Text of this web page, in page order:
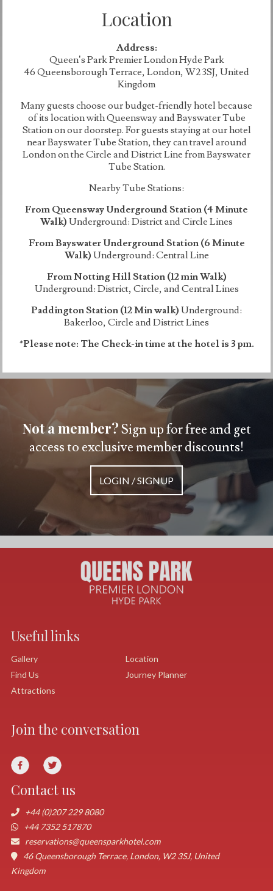
Location
Address:
Queen’s Park Premier London Hyde Park
46 Queensborough Terrace, London, W2 3SJ, United
Kingdom
Many guests choose our budget-friendly hotel because
of its location with Queensway and Bayswater Tube
Station on our doorstep. For guests staying at our hotel
near Bayswater Tube Station, they can travel around
London on the Circle and District Line from Bayswater
Tube Station.
Nearby Tube Stations:
From Queensway Underground Station (4 Minute
Walk) Underground: District and Circle Lines
From Bayswater Underground Station (6 Minute
Walk) Underground: Central Line
From Notting Hill Station (12 min Walk)
Underground: District, Circle, and Central Lines
Paddington Station (12 Min walk) Underground:
Bakerloo, Circle and District Lines
*Please note: The Check-in time at the hotel is 3 pm.
Not a member?Sign up for free and get
access to exclusive member discounts!
LOGIN / SIGNUP
Useful links
Gallery
Location
Find Us
Journey Planner
Attractions
Join the conversation
Contact us
+44 (0)207 229 8080
+44 7352 517870
reservations@queensparkhotel.com
46 Queensborough Terrace, London, W2 3SJ, United
Kingdom